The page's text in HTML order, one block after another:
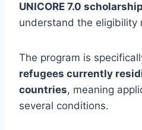
UNICORE 7.0 scholarship
understand the eligibility
The program is
refugees currently
countries, meaning
several conditions.